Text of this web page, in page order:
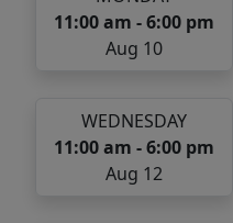
11:00 am - 6:00 pm
Aug 10
WEDNESDAY
11:00 am - 6:00 pm
Aug 12